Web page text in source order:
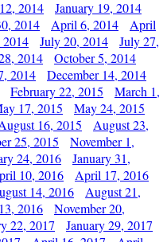
2014
January 19, 2014
2014 April 6, 2014
April
July 20, 2014
July 27,
2014
October 5, 2014
2014
December 14, 2014
February 22, 2015
March 1,
17, 2015
May 24, 2015
16, 2015
August 23,
25, 2015
November 1,
24, 2016
January 31,
10, 2016
April 17, 2016
14, 2016
August 21,
2016
November 20,
22, 2017
January 29, 2017